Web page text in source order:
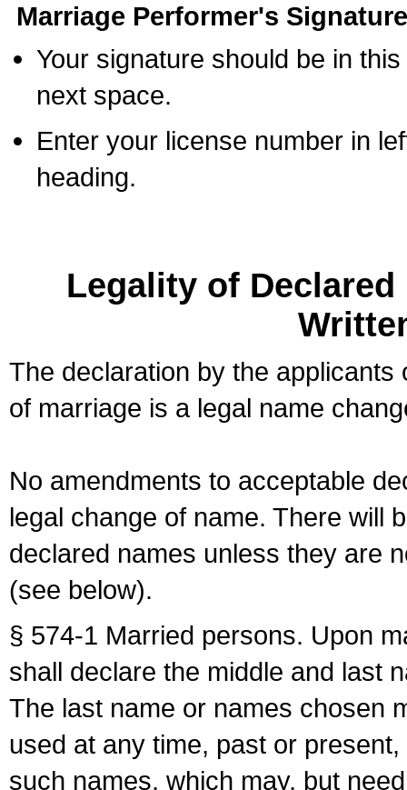
Marriage Performer's
Your signature should be in
next space.
Enter your license number in
heading.
Legality of
The declaration by the
of marriage is a legal name
No amendments to acceptable
legal change of name. There will
declared names unless they are
(see below).
§ 574-1 Married persons. Upon
shall declare the middle and last
The last name or names chosen
used at any time, past or
such names, which may, but